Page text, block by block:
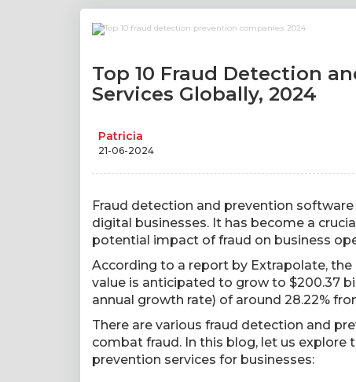
Top 10 Fraud Detection
Services Globally, 2024
Patricia
21-06-2024
Fraud detection and prevention
digital businesses. It has become a
potential impact of fraud on business
According to a report by Extrapolate, the
value is anticipated to grow to $200.37
annual growth rate) of around 28.22%
There are various fraud detection and
combat fraud. In this blog, let us
prevention services for businesses: